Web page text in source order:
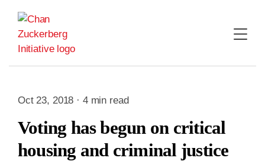
content
Oct 23, 2018 · 4 min read
Voting has begun on critical
housing and criminal justice